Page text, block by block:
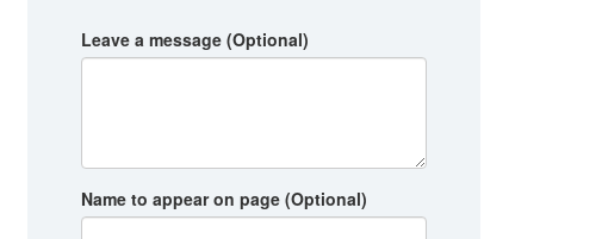
Leave a message (Optional)
Name to appear on page (Optional)